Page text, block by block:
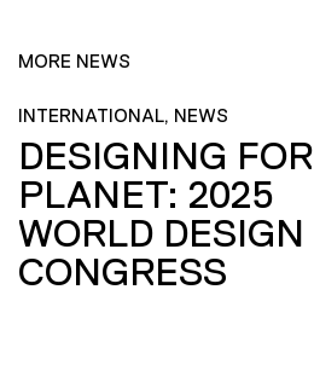
MORE NEWS
INTERNATIONAL, NEWS
DESIGNING FOR
PLANET: 2025
WORLD DESIGN
CONGRESS